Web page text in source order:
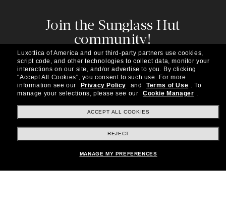
Join the Sunglass Hut
community!
Subscribe to our newsletter to be the first to hear
about the latest trends, curated selections,
special offers and more.
Subscribe!
Shopping online
Luxottica of America and our third-party partners use cookies,
script code, and other technologies to collect data, monitor your
interactions on our site, and/or advertise to you. By clicking
"Accept All Cookies", you consent to such use. For more
information see our
Privacy Policy and Terms of Use . To
manage your selections, please see our
Cookie Manager .
ACCEPT ALL COOKIES
REJECT
MANAGE MY PREFERENCES